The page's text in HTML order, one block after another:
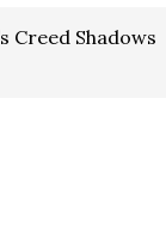
Creed Shadows